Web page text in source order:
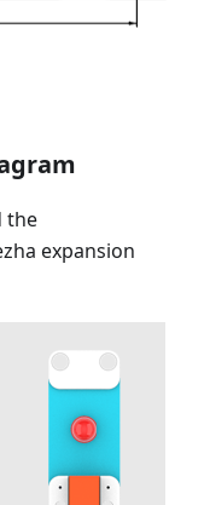
the
expansion